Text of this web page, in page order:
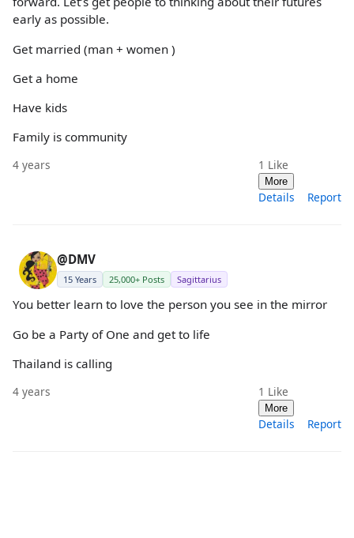
early as possible.
Get married (man + women )
Get a home
Have kids
Family is community
4 years 1 Like
More
Details Report
@DMV
15 Years 25,000+ Posts Sagittarius
You better learn to love the person you see in the mirror
Go be a Party of One and get to life
Thailand is calling
4 years 1 Like
More
Details Report